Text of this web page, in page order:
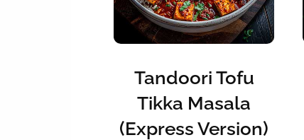
Tandoori Tofu
Tikka Masala
(Express Version)